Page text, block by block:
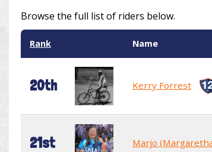
Browse the full list of riders below.
Rank Name
20th Kerry Forrest
21st Marjo